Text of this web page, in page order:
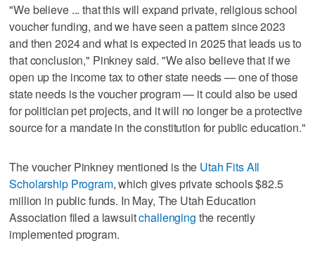
"We believe ... that this will expand private, religious school
voucher funding, and we have seen a pattern since 2023
and then 2024 and what is expected in 2025 that leads us to
that conclusion," Pinkney said. "We also believe that if we
open up the income tax to other state needs — one of those
state needs is the voucher program — it could also be used
for politician pet projects, and it will no longer be a protective
source for a mandate in the constitution for public education."
The voucher Pinkney mentioned is the Utah Fits All
Scholarship Program, which gives private schools $82.5
million in public funds. In May, The Utah Education
Association filed a lawsuitchallenging the recently
implemented program.